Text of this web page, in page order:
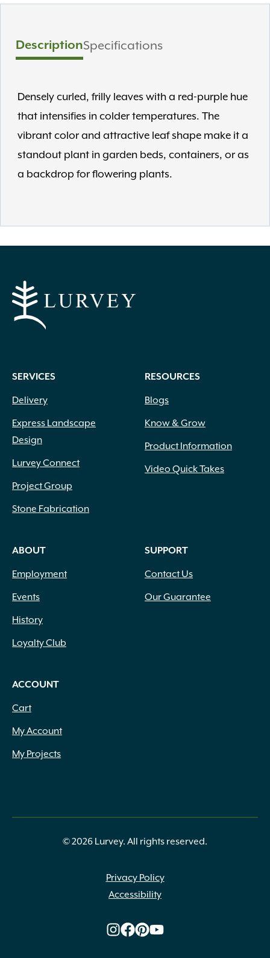
DescriptionSpecifications
Densely curled, frilly leaves with a red-purple hue
that intensifies in colder temperatures. The
vibrant color and attractive leaf shape make it a
standout plant in garden beds, containers, or as
a backdrop for flowering plants.
SERVICES
Delivery
Express Landscape
Design
Lurvey Connect
Project Group
Stone Fabrication
RESOURCES
Blogs
Know & Grow
Product Information
Video Quick Takes
ABOUT
Employment
Events
History
Loyalty Club
SUPPORT
Contact Us
Our Guarantee
ACCOUNT
Cart
My Account
My Projects
© 2026 Lurvey. All rights reserved.
Privacy Policy
Accessibility